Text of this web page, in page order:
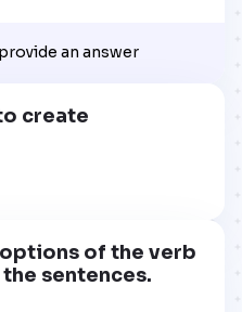
an answer
create
of the verb
sentences.